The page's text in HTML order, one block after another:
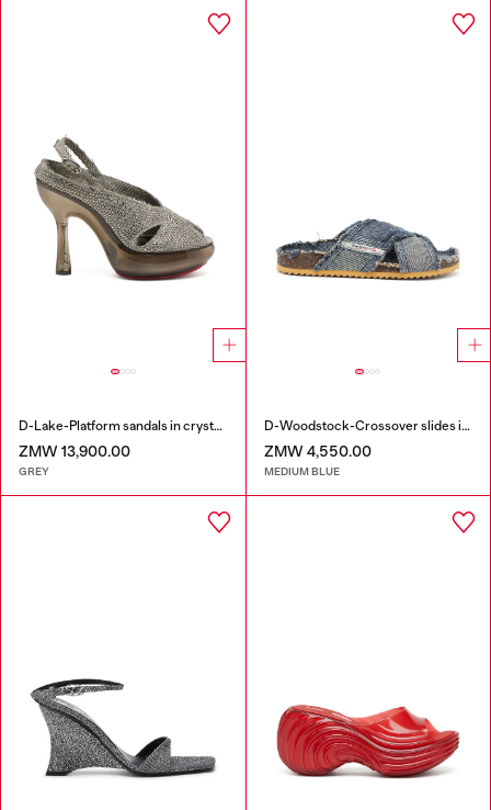
D-Lake-Platform sandals in crystal denim and plexiglass
ZMW 13,900.00
GREY
D-Woodstock-Crossover slides in frayed denim
ZMW 4,550.00
MEDIUM BLUE